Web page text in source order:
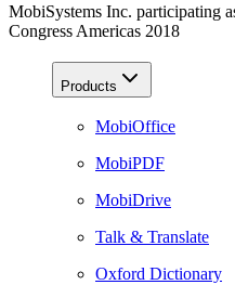
MobiSystems Inc. participating
Congress Americas 2018
Products
MobiOffice
MobiPDF
MobiDrive
Talk & Translate
Oxford Dictionary